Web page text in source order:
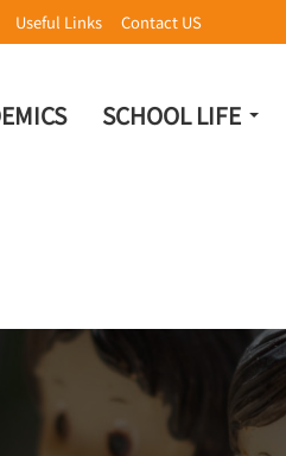
Useful Links Contact US
SCHOOL LIFE